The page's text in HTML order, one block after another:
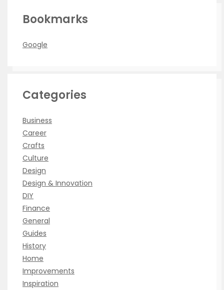
Bookmarks
Google
Categories
Business
Career
Crafts
Culture
Design
Design & Innovation
DIY
Finance
General
Guides
History
Home
Improvements
Inspiration